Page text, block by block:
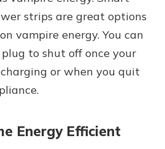
strips are great options
vampire energy. You can
to shut off once your
or when you quit
Energy Efficient